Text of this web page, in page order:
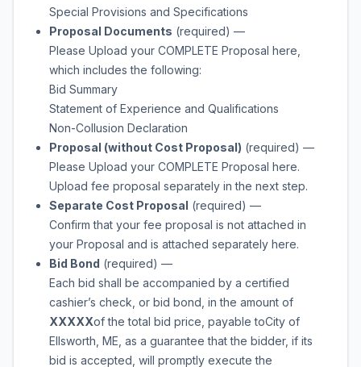
Special Provisions and Specifications
Proposal Documents (required) —
Please Upload your COMPLETE Proposal here,
which includes the following:
Bid Summary
Statement of Experience and Qualifications
Non-Collusion Declaration
Proposal (without Cost Proposal) (required) —
Please Upload your COMPLETE Proposal here.
Upload fee proposal separately in the next step.
Separate Cost Proposal (required) —
Confirm that your fee proposal is not attached in
your Proposal and is attached separately here.
Bid Bond (required) —
Each bid shall be accompanied by a certified
cashier’s check, or bid bond, in the amount of
XXXXXof the total bid price, payable toCity of
Ellsworth, ME , as a guarantee that the bidder, if its
bid is accepted, will promptly execute the